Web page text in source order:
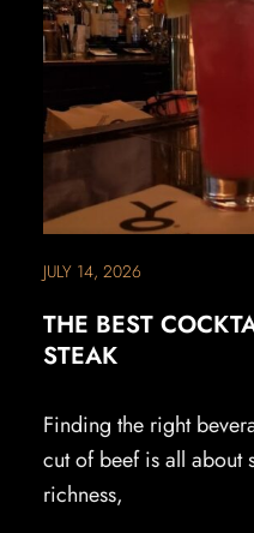
JULY 14, 2026
THE BEST
STEAK
Finding the right
cut of beef is all about
richness,